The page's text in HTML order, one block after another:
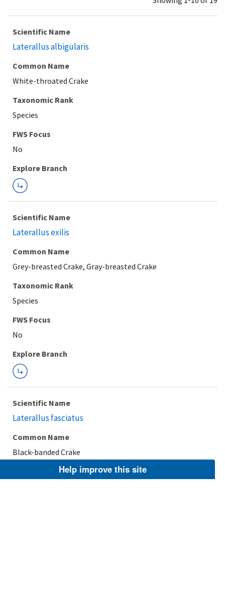
Scientific Name
Laterallus albigularis
Common Name
White-throated Crake
Taxonomic Rank
Species
Explore Branch
Scientific Name
Laterallus exilis
Common Name
Grey-breasted Crake, Gray-breasted Crake
Taxonomic Rank
Species
FWS Focus
Explore Branch
Scientific Name
Laterallus fasciatus
Common Name
Black-banded Crake
Taxonomic RankHelp improve this site